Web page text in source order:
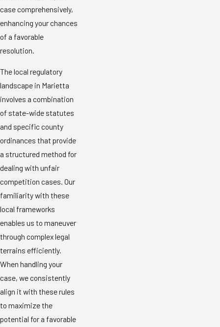
case comprehensively,
enhancing your chances
of a favorable
resolution.
The local regulatory
landscape in Marietta
involves a combination
of state-wide statutes
and specific county
ordinances that provide
a structured method for
dealing with unfair
competition cases. Our
familiarity with these
local frameworks
enables us to maneuver
through complex legal
terrains efficiently.
When handling your
case, we consistently
align it with these rules
to maximize the
potential for a favorable